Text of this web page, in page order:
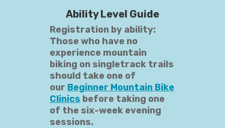
Ability Level Guide
Registration by ability:
Those who have no
experience mountain
biking on singletrack trails
should take one of
our Beginner Mountain Bike
Clinics before taking one
of the six-week evening
sessions.